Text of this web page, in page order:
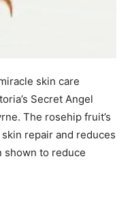
skin care
Secret Angel
The rosehip fruit’s
repair and reduces
shown to reduce